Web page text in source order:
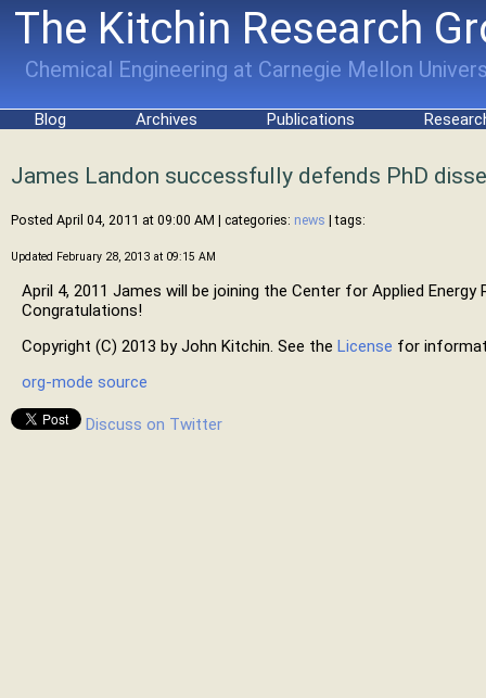
The Kitchin Research
Chemical Engineering at Carnegie Mellon
Blog Archives Publications
James Landon successfully defends PhD
Posted April 04, 2011 at 09:00 AM | categories: news | tags:
Updated February 28, 2013 at 09:15 AM
April 4, 2011 James will be joining the Center for Applied Energy
Congratulations!
Copyright (C) 2013 by John Kitchin. See the License for
org-mode source
Discuss on Twitter